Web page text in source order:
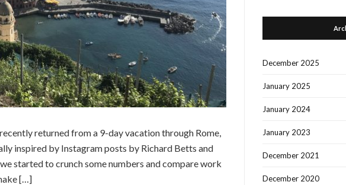
returned from a 9-day vacation through Rome,
inspired by Instagram posts by Richard Betts and
started to crunch some numbers and compare work
[…]
December 2025
January 2025
January 2024
January 2023
December 2021
December 2020